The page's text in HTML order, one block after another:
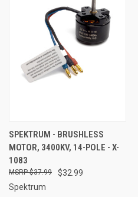
SPEKTRUM - BRUSHLESS
MOTOR, 3400KV, 14-POLE - X-
1083
$32.99
$37.99
Spektrum